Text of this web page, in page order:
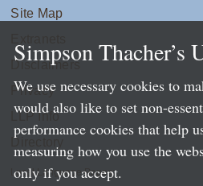
Site Map
Disclaimers
Privacy
LLP Info
Directory
Local Language Pages:
Simpson Thacher’s
We use necessary cookies to
would also like to set non-
performance cookies that help
measuring how you use the
only if you accept.